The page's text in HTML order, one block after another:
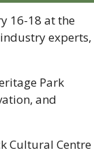
16-18 at the
experts,
Park
and
Cultural Centre